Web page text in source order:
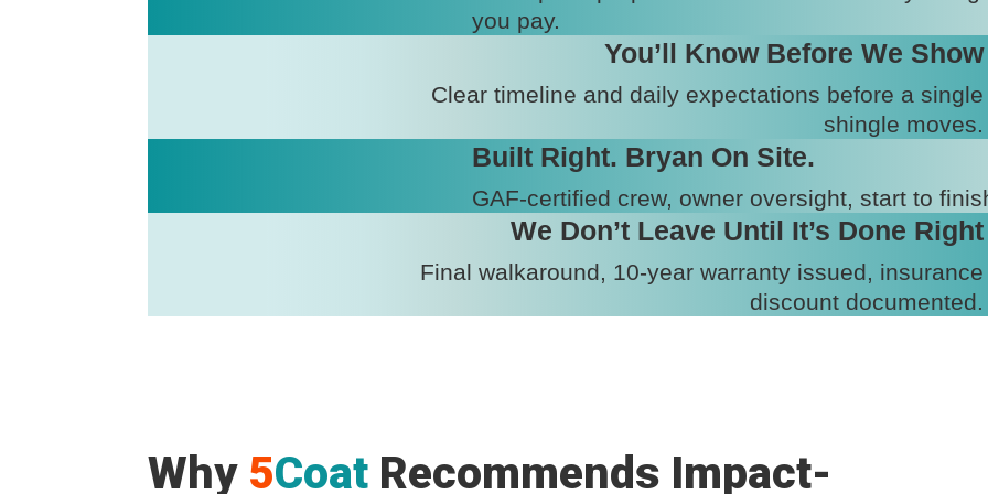
you pay.
You’ll Know Before We Show
Clear timeline and daily expectations before a single
shingle moves.
Built Right. Bryan On Site.
GAF-certified crew, owner oversight, start to
We Don’t Leave Until It’s Done Right
Final walkaround, 10-year warranty issued, insurance
discount documented.
Why 5Coat Recommends Impact-